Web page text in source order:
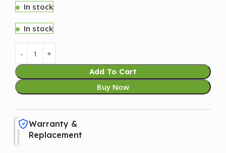
In stock
In stock
Add To Cart
Buy Now
Warranty &
Replacement